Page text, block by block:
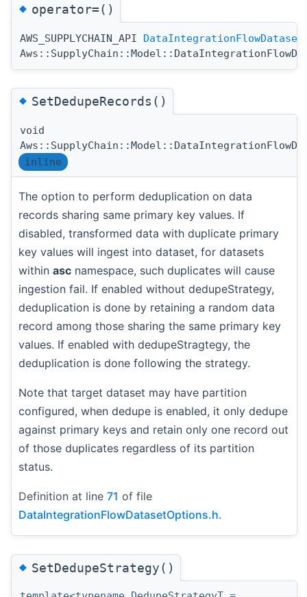
◆operator=()
AWS_SUPPLYCHAIN_API
◆SetDedupeRecords()
void
inline
The option to perform deduplication on data
records sharing same primary key values. If
disabled, transformed data with duplicate primary
key values will ingest into dataset, for datasets
within asc namespace, such duplicates will cause
ingestion fail. If enabled without dedupeStrategy,
deduplication is done by retaining a random data
record among those sharing the same primary key
values. If enabled with dedupeStragtegy, the
deduplication is done following the strategy.
Note that target dataset may have partition
configured, when dedupe is enabled, it only dedupe
against primary keys and retain only one record out
of those duplicates regardless of its partition
status.
Definition at line 71 of file
DataIntegrationFlowDatasetOptions.h.
◆SetDedupeStrategy()